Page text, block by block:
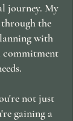
journey. My
the
with
commitment
not just
gaining a